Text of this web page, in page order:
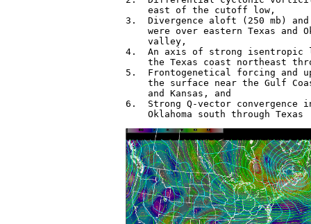
    east of the cutoff low,
3.  Divergence aloft (250 mb)
were over eastern Texas and
    valley,
4.  An axis of strong isentropic
the Texas coast northeast
5.  Frontogenetical forcing and
the surface near the Gulf
    and Kansas, and
6.  Strong Q-vector convergence
    Oklahoma south through Texas